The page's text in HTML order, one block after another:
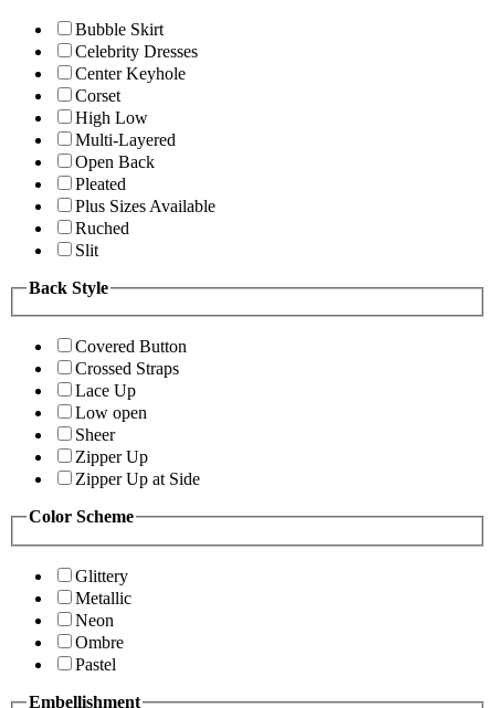
Bubble Skirt
Celebrity Dresses
Center Keyhole
Corset
High Low
Multi-Layered
Open Back
Pleated
Plus Sizes Available
Ruched
Slit
Back Style
Covered Button
Crossed Straps
Lace Up
Low open
Sheer
Zipper Up
Zipper Up at Side
Color Scheme
Glittery
Metallic
Neon
Ombre
Pastel
Embellishment